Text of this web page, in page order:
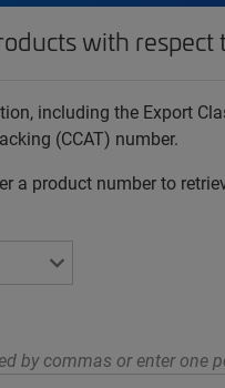
with respect
including the Export
(CCAT) number.
a product number to
by commas or enter one